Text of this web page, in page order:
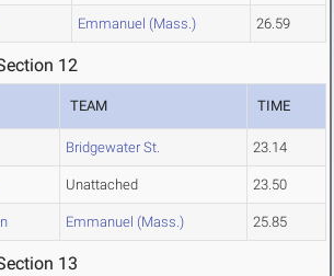
Emmanuel (Mass.) 26.59
12
TEAM TIME
Bridgewater St. 23.14
Unattached 23.50
Emmanuel (Mass.) 25.85
13